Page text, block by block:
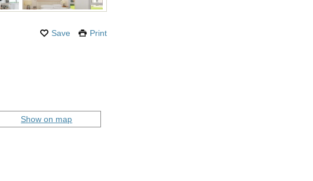
Save Print
Show on map